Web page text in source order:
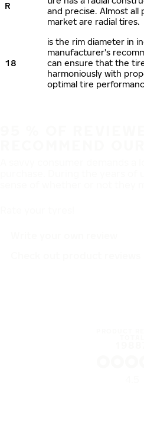
R
and precise. Almost all
market are radial tires.
18
is the rim diameter in
manufacturer's
can ensure that the
harmoniously with
optimal tire